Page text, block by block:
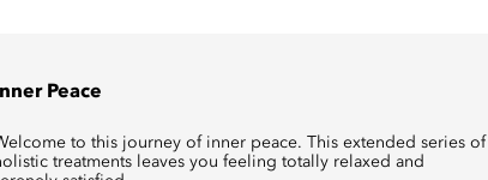
Inner Peace
to this journey of inner peace. This extended series of
treatments leaves you feeling totally relaxed and